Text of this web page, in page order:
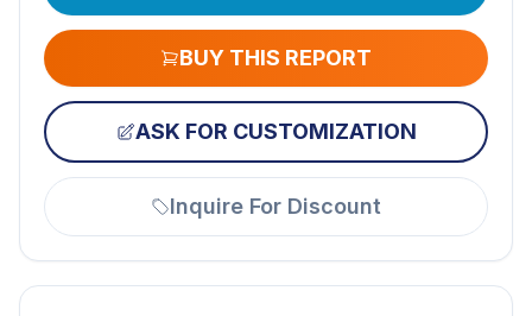
BUY THIS REPORT
ASK FOR CUSTOMIZATION
Inquire For Discount